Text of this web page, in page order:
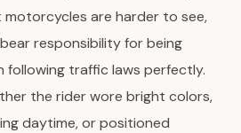
are harder to see,
responsibility for being
following traffic laws perfectly.
the rider wore bright colors,
daytime, or positioned